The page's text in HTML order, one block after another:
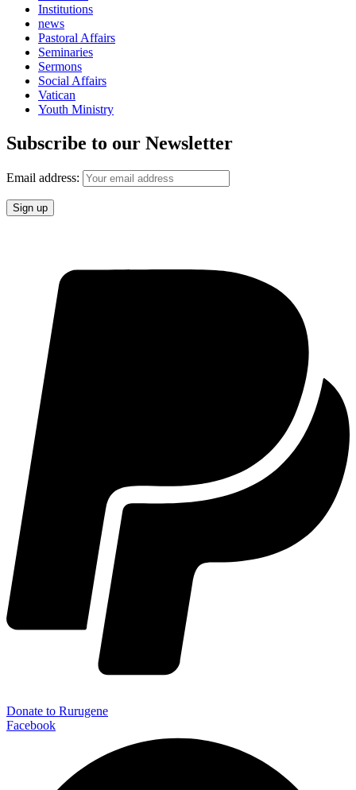
Institutions
news
Pastoral Affairs
Seminaries
Sermons
Social Affairs
Vatican
Youth Ministry
Subscribe to our Newsletter
Email address:
Donate to Rurugene
Facebook